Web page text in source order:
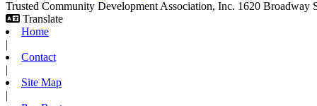
Trusted Community Development Association, Inc. 1620 Broadway
Translate
Home
|
Contact
|
Site Map
|